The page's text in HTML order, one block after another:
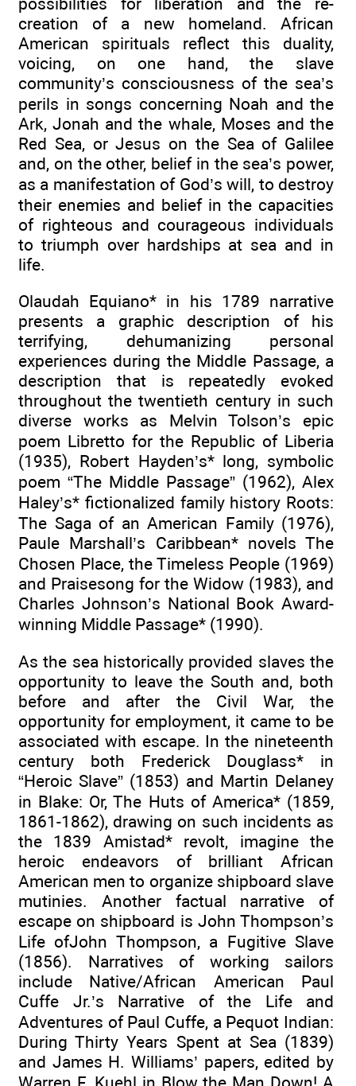
creation of a new homeland. African
American spirituals reflect this duality,
voicing, on one hand, the slave
community’s consciousness of the sea’s
perils in songs concerning Noah and the
Ark, Jonah and the whale, Moses and the
Red Sea, or Jesus on the Sea of Galilee
and, on the other, belief in the sea’s power,
as a manifestation of God’s will, to destroy
their enemies and belief in the capacities
of righteous and courageous individuals
to triumph over hardships at sea and in
life.
Olaudah Equiano* in his 1789 narrative
presents a graphic description of his
terrifying, dehumanizing personal
experiences during the Middle Passage, a
description that is repeatedly evoked
throughout the twentieth century in such
diverse works as Melvin Tolson’s epic
poem Libretto for the Republic of Liberia
(1935), Robert Hayden’s* long, symbolic
poem “The Middle Passage” (1962), Alex
Haley’s* fictionalized family history Roots:
The Saga of an American Family (1976),
Paule Marshall’s Caribbean* novels The
Chosen Place, the Timeless People (1969)
and Praisesong for the Widow (1983), and
Charles Johnson’s National Book Award-
winning Middle Passage* (1990).
As the sea historically provided slaves the
opportunity to leave the South and, both
before and after the Civil War, the
opportunity for employment, it came to be
associated with escape. In the nineteenth
century both Frederick Douglass* in
“Heroic Slave” (1853) and Martin Delaney
in Blake: Or, The Huts of America* (1859,
1861-1862), drawing on such incidents as
the 1839 Amistad* revolt, imagine the
heroic endeavors of brilliant African
American men to organize shipboard slave
mutinies. Another factual narrative of
escape on shipboard is John Thompson’s
Life ofJohn Thompson, a Fugitive Slave
(1856). Narratives of working sailors
include Native/African American Paul
Cuffe Jr.’s Narrative of the Life and
Adventures of Paul Cuffe, a Pequot Indian:
During Thirty Years Spent at Sea (1839)
and James H. Williams’ papers, edited by